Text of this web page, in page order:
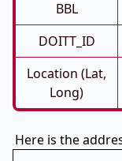
BBL
DOITT_ID
Location (Lat,
Long)
Here is the